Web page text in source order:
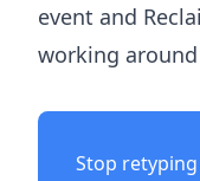
event and
working
Stop